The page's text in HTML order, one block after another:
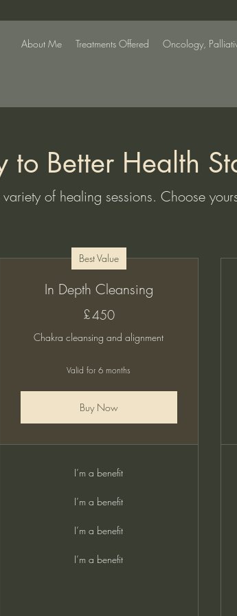
About Me Treatments Offered Oncology,
to Better Health
of healing sessions. Choose
Best Value
In Depth Cleansing
£450450£
Chakra cleansing and alignment
Valid for 6 months
Buy Now
I’m a benefit
I’m a benefit
I’m a benefit
I’m a benefit